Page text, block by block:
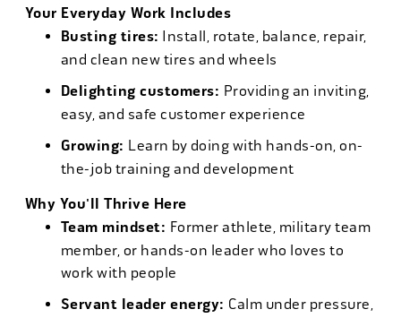
Your Everyday Work Includes
Busting tires: Install, rotate, balance, repair,
and clean new tires and wheels
Delighting customers: Providing an inviting,
easy, and safe customer experience
Growing: Learn by doing with hands-on, on-
the-job training and development
Why You'll Thrive Here
Team mindset: Former athlete, military team
member, or hands-on leader who loves to
work with people
Servant leader energy: Calm under pressure,